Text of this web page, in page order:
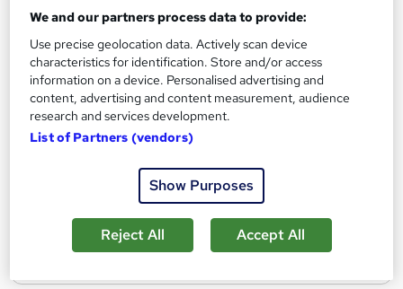
Enquire now
Filter
Show me: 25
We and our partners process data to provide:
Use precise geolocation data. Actively scan device
characteristics for identification. Store and/or access
information on a device. Personalised advertising and
content, advertising and content measurement, audience
research and services development.
List of Partners (vendors)
Show Purposes
Reject All Accept All